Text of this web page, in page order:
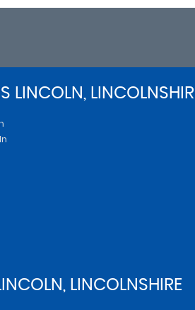
LINCOLN,
LINCOLNSHIRE